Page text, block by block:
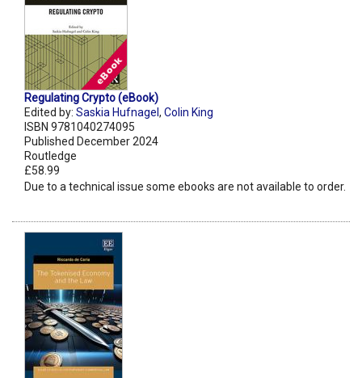
Regulating Crypto (eBook)
Edited by: Saskia Hufnagel , Colin King
ISBN 9781040274095
Published December 2024
Routledge
£58.99
Due to a technical issue some ebooks are not available to order.